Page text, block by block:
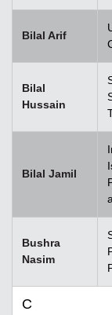
Bilal Arif
Bilal
Hussain
Bilal Jamil
Bushra
Nasim
C